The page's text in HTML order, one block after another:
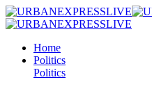
Home
Politics
Politics